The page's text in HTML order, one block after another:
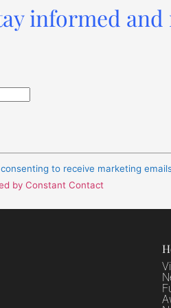
informed
to receive marketing
by Constant Contact